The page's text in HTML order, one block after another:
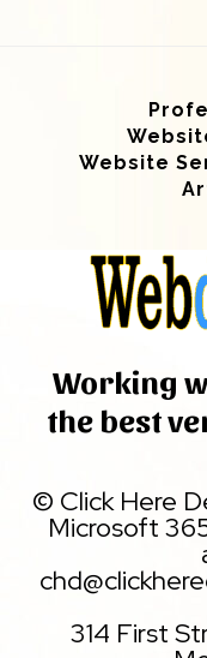
Website
Working
the best
© Click Here
Microsoft
314 First